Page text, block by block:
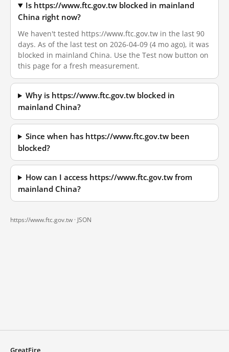
Is https://www.ftc.gov.tw blocked in mainland
China right now?
We haven't tested https://www.ftc.gov.tw in the last 90
days. As of the last test on 2026-04-09 (4 mo ago), it was
blocked in mainland China. Use the Test now button on
this page for a fresh measurement.
Why is https://www.ftc.gov.tw blocked in
mainland China?
Since when has https://www.ftc.gov.tw been
blocked?
How can I access https://www.ftc.gov.tw from
mainland China?
https://www.ftc.gov.tw · JSON
GreatFire